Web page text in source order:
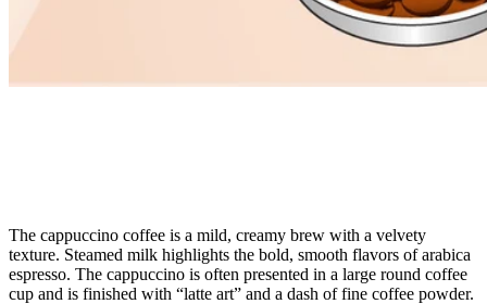
The cappuccino coffee is a mild, creamy brew with a velvety
texture. Steamed milk highlights the bold, smooth flavors of arabica
espresso. The cappuccino is often presented in a large round coffee
cup and is finished with “latte art” and a dash of fine coffee powder.